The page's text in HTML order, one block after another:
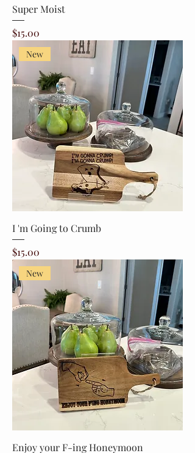
Super Moist
Price
$15.00
New
I 'm Going to Crumb
Price
$15.00
New
Enjoy your F-ing Honeymoon